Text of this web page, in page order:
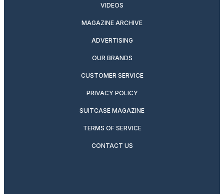
VIDEOS
MAGAZINE ARCHIVE
ADVERTISING
OUR BRANDS
CUSTOMER SERVICE
PRIVACY POLICY
SUITCASE MAGAZINE
TERMS OF SERVICE
CONTACT US